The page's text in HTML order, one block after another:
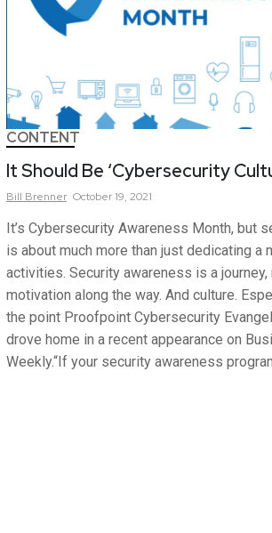
CONTENT
It Should Be ‘Cybersecurity
Bill Brenner October 19, 2021
It’s Cybersecurity Awareness Month, but
is about much more than just dedicating a
activities. Security awareness is a journey,
motivation along the way. And culture.
the point Proofpoint Cybersecurity
drove home in a recent appearance on
Weekly.“If your security awareness